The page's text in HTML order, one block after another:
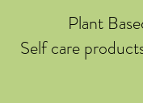
Plant
Self care